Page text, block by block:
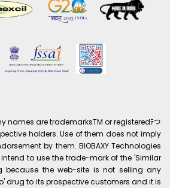
names are trademarksTM or registeredﾃつ
holders. Use of them does not imply
by them. BIOBAXY Technologies
to use the trade-mark of the 'Similar
because the web-site is not selling any
drug to its prospective customers and it is